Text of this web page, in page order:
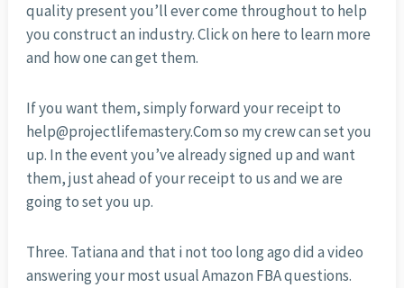
quality present you’ll ever come throughout to help
you construct an industry. Click on here to learn more
and how one can get them.
If you want them, simply forward your receipt to
help@projectlifemastery.Com so my crew can set you
up. In the event you’ve already signed up and want
them, just ahead of your receipt to us and we are
going to set you up.
Three. Tatiana and that i not too long ago did a video
answering your most usual Amazon FBA questions.